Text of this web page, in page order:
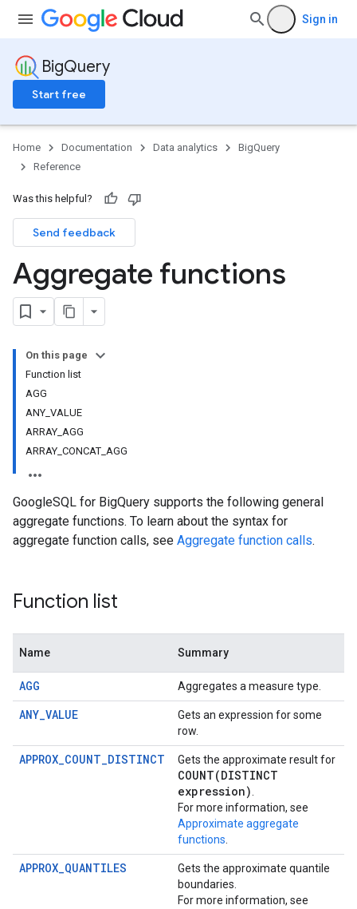
Sign in
BigQuery
Start free
Home Documentation Data analytics
BigQuery
Reference
Was this helpful?
Send feedback
Aggregate functions
On this page
Function list
AGG
ANY_VALUE
ARRAY_AGG
ARRAY_CONCAT_AGG
GoogleSQL for BigQuery supports the following general
aggregate functions. To learn about the syntax for
aggregate function calls, see Aggregate function calls.
Function list
Name Summary
AGG Aggregates a measure type.
ANY_VALUE
Gets an expression for some
row.
APPROX_COUNT_DISTINCT Gets the approximate result for
COUNT(DISTINCT
expression)
For more information, see
Approximate aggregate
functions
APPROX_QUANTILES
Gets the approximate quantile
boundaries.
For more information, see